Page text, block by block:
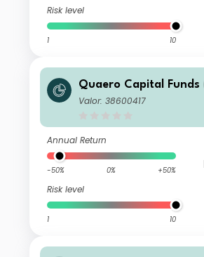
Risk level
1 10
Quaero Capital Funds
ible Clean Energy C-
Valor: 38600417
Annual Return
-50% 0% +50%
Risk level
1 10